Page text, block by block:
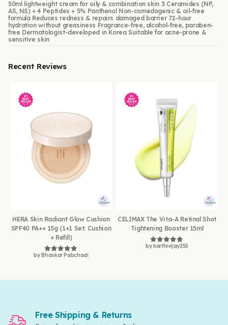
50ml lightweight cream for oily & combination skin 3 Ceramides (NP,
AS, NS) + 4 Peptides + 5% Panthenol Non-comedogenic & oil-free
formula Reduces redness & repairs damaged barrier 72-hour
hydration without greasiness Fragrance-free, alcohol-free, paraben-
free Dermatologist-developed in Korea Suitable for acne-prone &
sensitive skin
Recent Reviews
HERA Skin Radiant Glow Cushion
SPF40 PA++ 15g (1+1 Set: Cushion
+ Refill)
Rated5out of 5
by Bhaskar Pabchadi
CELIMAX The Vita-A Retinal Shot
Tightening Booster 15ml
Rated5out of 5
by karthivijay255
Free Shipping & Returns